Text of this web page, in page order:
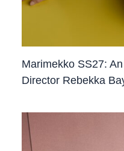
Marimekko SS27:
Director Rebekka